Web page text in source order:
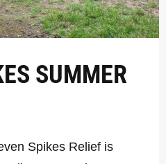
SUMMER
Spikes Relief is